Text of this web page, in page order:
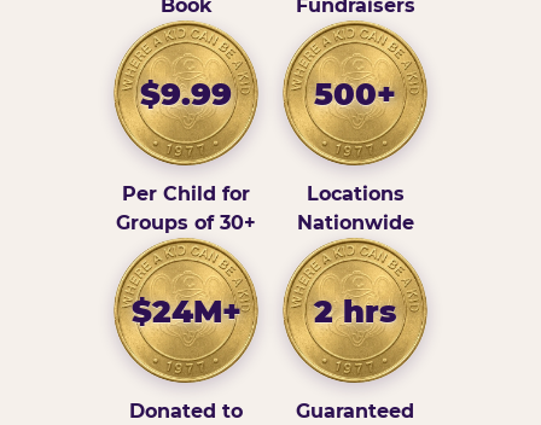
Book
Fundraisers
$9.99
Per Child for
Groups of 30+
500+
Locations
Nationwide
$24M+
Donated to
2 hrs
Guaranteed